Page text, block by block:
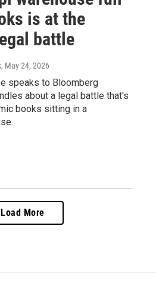
is at the
battle
, May 24, 2026
speaks to Bloomberg
about a legal battle that's
books sitting in a
Load More